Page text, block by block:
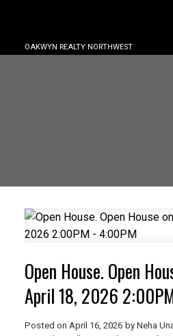
OAKWYN REALTY NORTHWEST
Open House. Open
April 18, 2026
Posted on April 16, 2026 by Neha